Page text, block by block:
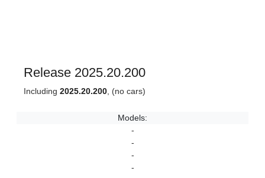
Release 2025.20.200
Including 2025.20.200 , (no cars)
Models:
-
-
-
-